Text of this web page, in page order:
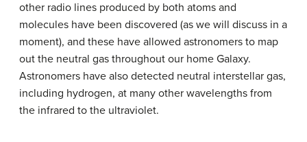
other radio lines produced by both atoms and
molecules have been discovered (as we will discuss in a
moment), and these have allowed astronomers to map
out the neutral gas throughout our home Galaxy.
Astronomers have also detected neutral interstellar gas,
including hydrogen, at many other wavelengths from
the infrared to the ultraviolet.